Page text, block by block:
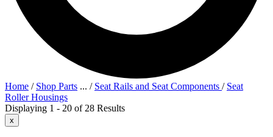
Home / Shop Parts ... / Seat Rails and Seat Components / Seat
Roller Housings
Displaying 1 - 20 of 28 Results
x